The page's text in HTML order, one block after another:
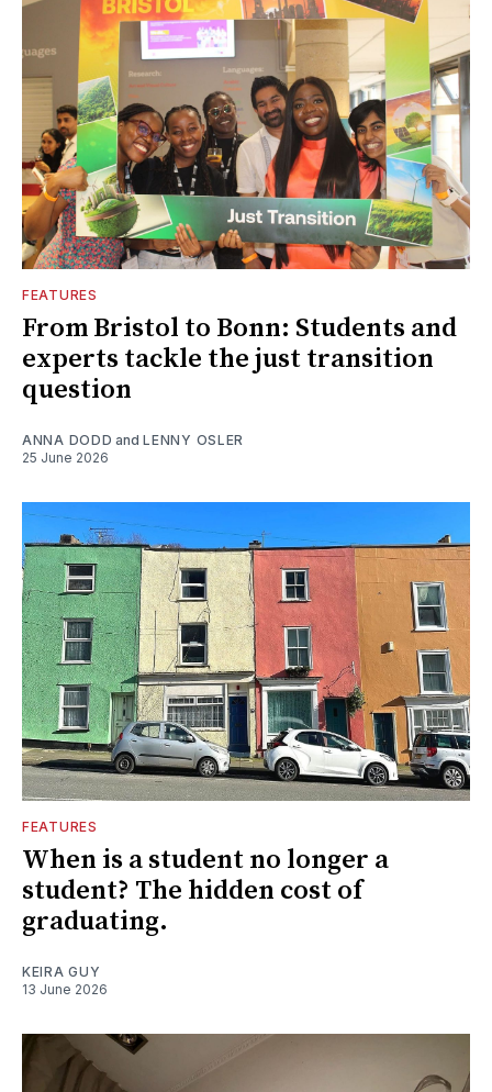
FEATURES
From Bristol to Bonn: Students and
experts tackle the just transition
question
ANNA DODD andLENNY OSLER
25 June 2026
FEATURES
When is a student no longer a
student? The hidden cost of
graduating.
KEIRA GUY
13 June 2026